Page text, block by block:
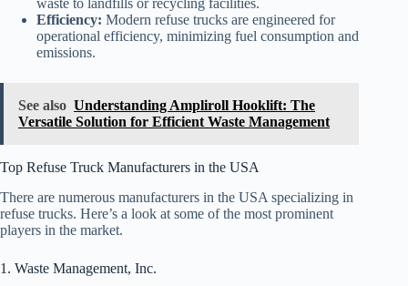
waste to landfills or recycling facilities.
Efficiency: Modern refuse trucks are engineered for
operational efficiency, minimizing fuel consumption and
emissions.
See also Understanding Ampliroll Hooklift: The
Versatile Solution for Efficient Waste Management
Top Refuse Truck Manufacturers in the USA
There are numerous manufacturers in the USA specializing in
refuse trucks. Here’s a look at some of the most prominent
players in the market.
1. Waste Management, Inc.